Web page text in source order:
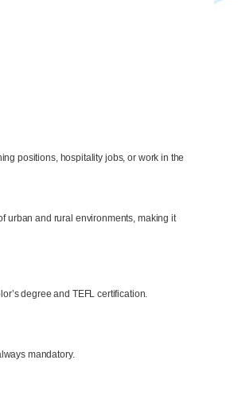
positions, hospitality jobs, or work in the
urban and rural environments, making it
degree and TEFL certification.
mandatory.